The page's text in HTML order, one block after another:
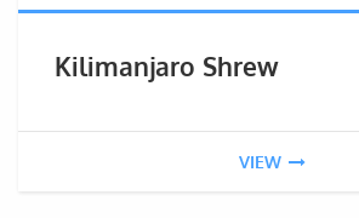
Kilimanjaro Shrew
VIEW